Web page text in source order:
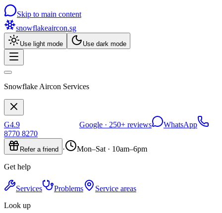
Skip to main content
snowflakeaircon.sg
Use light mode Use dark mode
Snowflake Aircon Services
G4.9 Google · 250+ reviews
WhatsApp
8770 8270
Refer a friend · Mon–Sat · 10am–6pm
Get help
Services Problems
Service areas
Look up